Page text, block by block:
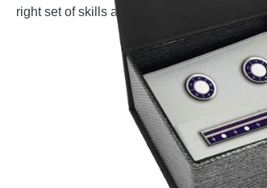
right set of skills and customization